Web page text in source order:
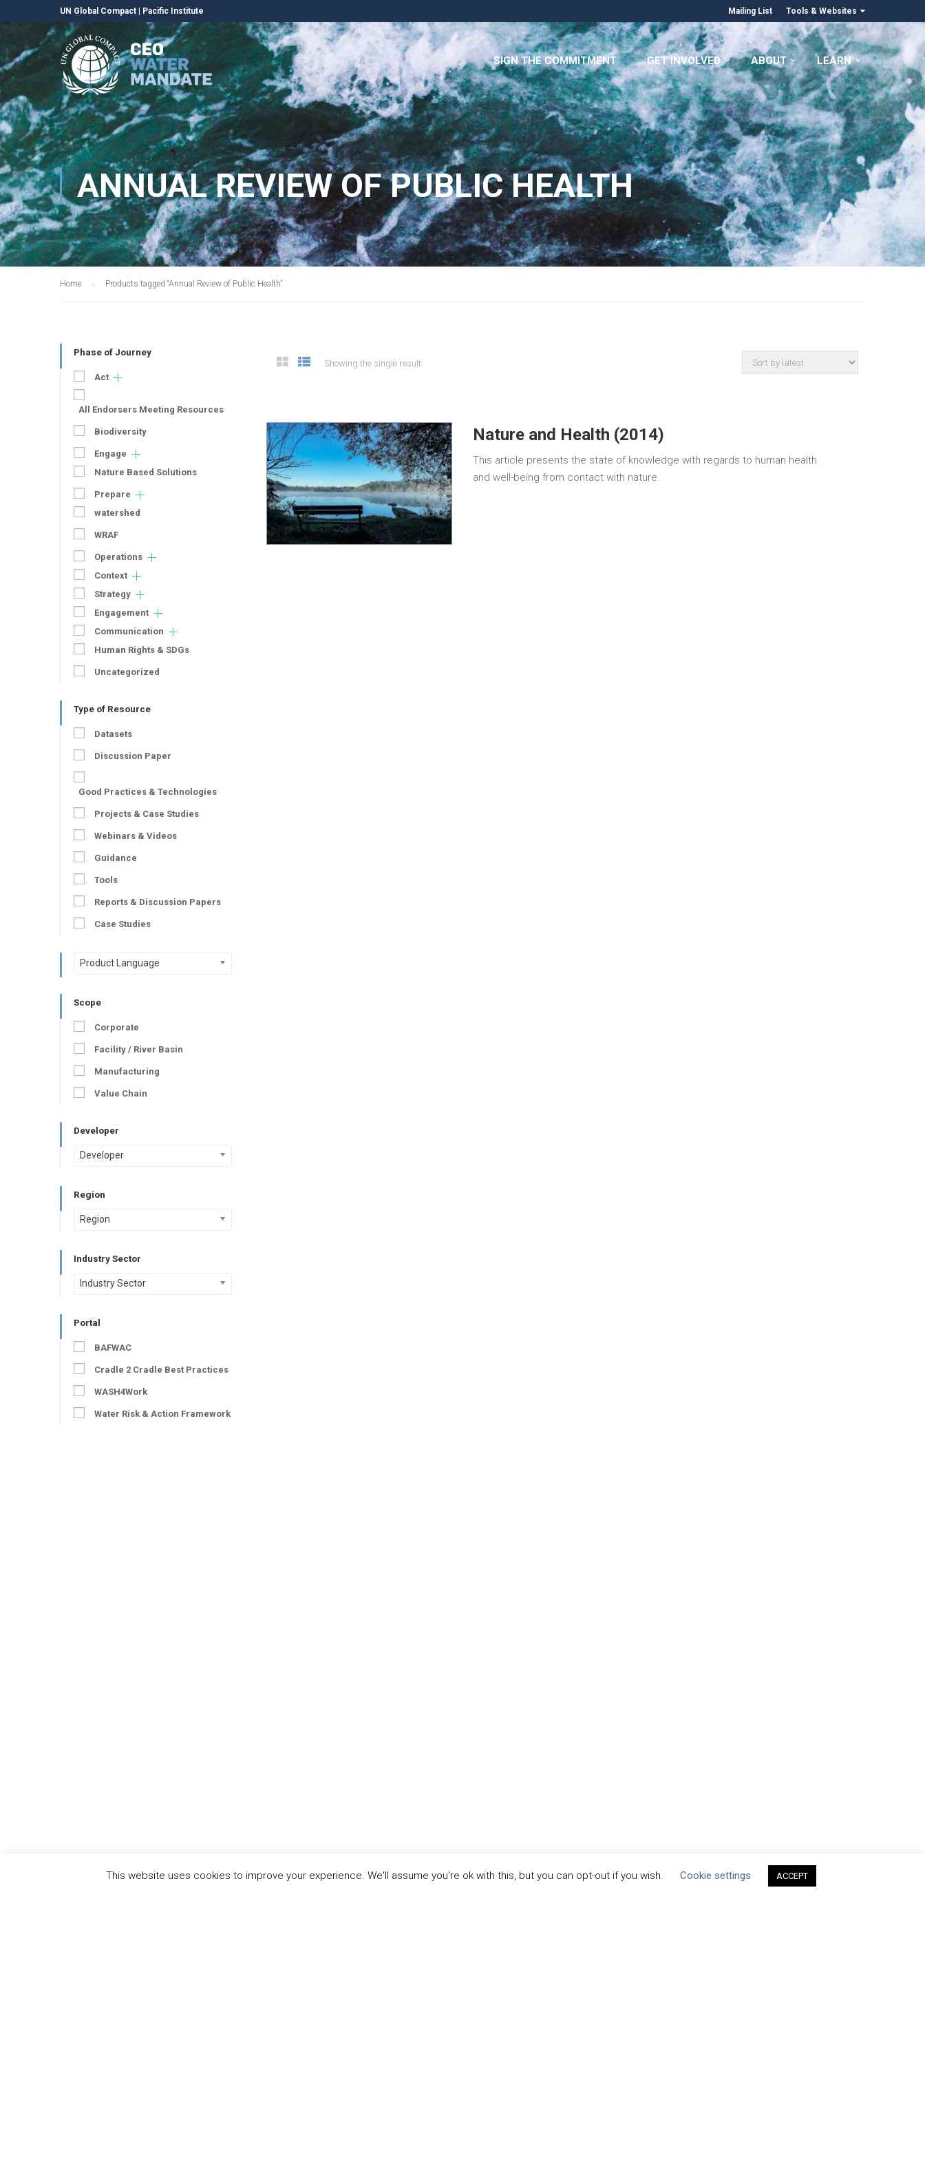
UN Global Compact Pacific Institute Mailing List Tools & Websites
SIGN THE COMMITMENT GET INVOLVED ABOUT LEARN
ANNUAL REVIEW OF PUBLIC HEALTH
Home Products tagged “Annual Review of Public Health”
Showing the single result
Nature and Health (2014)
This article presents the state of knowledge with regards to human health
and well-being from contact with nature.
Phase of Journey
Act
All Endorsers Meeting Resources
Biodiversity
Engage
Nature Based Solutions
Prepare
watershed
WRAF
Operations
Context
Strategy
Engagement
Communication
Human Rights & SDGs
Uncategorized
Type of Resource
Datasets
Discussion Paper
Good Practices & Technologies
Projects & Case Studies
Webinars & Videos
Guidance
Tools
Reports & Discussion Papers
Case Studies
Product Language
Scope
Corporate
Facility / River Basin
Manufacturing
Value Chain
Developer
Developer
Region
Region
Industry Sector
Industry Sector
Portal
BAFWAC
Cradle 2 Cradle Best Practices
WASH4Work
Water Risk & Action Framework
This website uses cookies to improve your experience. We'll assume you're ok with this, but you can opt-out if you wish. Cookie settings ACCEPT